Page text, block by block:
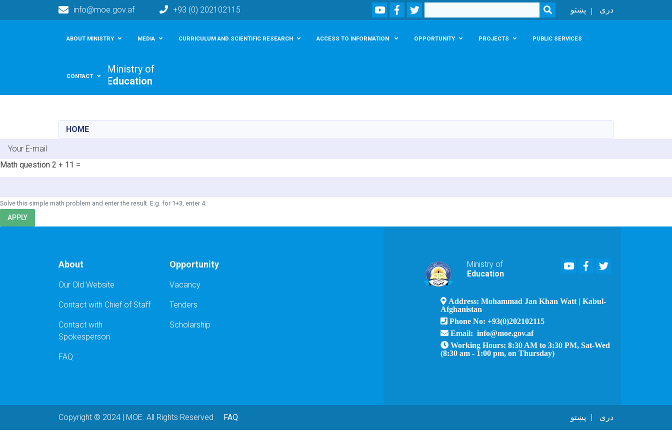
content
info@moe.gov.af +93 (0) 202102115 YoutubeFacebookTwitter
Search SEARCH
پښتو دری
Ministry of
Education
ABOUT MINISTRY MEDIA CURRICULUM AND SCIENTIFIC RESEARCH ACCESS TO INFORMATION OPPORTUNITY PROJECTS PUBLIC SERVICES
CONTACT
HOME
E-mail
Math question 2 + 11 =
Solve this simple math problem and enter the result. E.g. for 1+3, enter 4.
APPLY
About
Our Old Website
Contact with Chief of Staff
Contact with
Spokesperson
FAQ
Opportunity
Vacancy
Tenders
Scholarship
Ministry of
Education
YoutubeFacebook
Twitter
Address: Mohammad Jan Khan Watt | Kabul-
Afghanistan
Phone No: +93(0)202102115
Email: info@moe.gov.af
Working Hours: 8:30 AM to 3:30 PM, Sat-Wed
(8:30 am - 1:00 pm, on Thursday)
Copyright © 2024 | MOE. All Rights Reserved FAQ پښتو دری